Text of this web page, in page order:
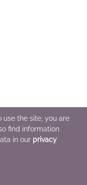
use the site, you are
find information
in our privacy